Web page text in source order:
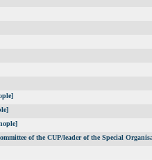
of the CUP/leader of the Special